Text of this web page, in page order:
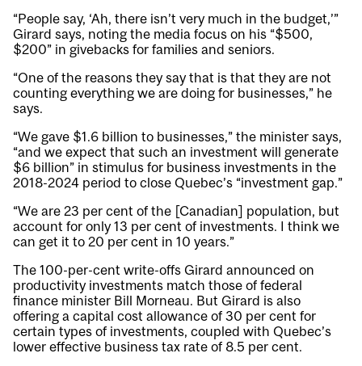
“People say, ‘Ah, there isn’t very much in the budget,’”
Girard says, noting the media focus on his “$500,
$200” in givebacks for families and seniors.
“One of the reasons they say that is that they are not
counting everything we are doing for businesses,” he
says.
“We gave $1.6 billion to businesses,” the minister says,
“and we expect that such an investment will generate
$6 billion” in stimulus for business investments in the
2018-2024 period to close Quebec’s “investment gap.”
“We are 23 per cent of the [Canadian] population, but
account for only 13 per cent of investments. I think we
can get it to 20 per cent in 10 years.”
The 100-per-cent write-offs Girard announced on
productivity investments match those of federal
finance minister Bill Morneau. But Girard is also
offering a capital cost allowance of 30 per cent for
certain types of investments, coupled with Quebec’s
lower effective business tax rate of 8.5 per cent.